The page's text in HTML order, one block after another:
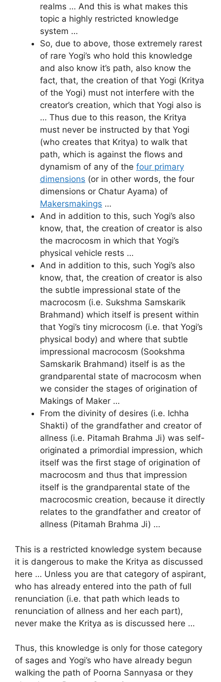
realms … And this is what makes this
topic a highly restricted knowledge
system …
So, due to above, those extremely rarest
of rare Yogi’s who hold this knowledge
and also know it’s path, also know the
fact, that, the creation of that Yogi (Kritya
of the Yogi) must not interfere with the
creator’s creation, which that Yogi also is
… Thus due to this reason, the Kritya
must never be instructed by that Yogi
(who creates that Kritya) to walk that
path, which is against the flows and
dynamism of any of the four primary
dimensions (or in other words, the four
dimensions or Chatur Ayama) of
Makersmakings …
And in addition to this, such Yogi’s also
know, that, the creation of creator is also
the macrocosm in which that Yogi’s
physical vehicle rests …
And in addition to this, such Yogi’s also
know, that, the creation of creator is also
the subtle impressional state of the
macrocosm (i.e. Sukshma Samskarik
Brahmand) which itself is present within
that Yogi’s tiny microcosm (i.e. that Yogi’s
physical body) and where that subtle
impressional macrocosm (Sookshma
Samskarik Brahmand) itself is as the
grandparental state of macrocosm when
we consider the stages of origination of
Makings of Maker …
From the divinity of desires (i.e. Ichha
Shakti) of the grandfather and creator of
allness (i.e. Pitamah Brahma Ji) was self-
originated a primordial impression, which
itself was the first stage of origination of
macrocosm and thus that impression
itself is the grandparental state of the
macrocosmic creation, because it directly
relates to the grandfather and creator of
allness (Pitamah Brahma Ji) …
This is a restricted knowledge system because
it is dangerous to make the Kritya as discussed
here … Unless you are that category of aspirant,
who has already entered into the path of full
renunciation (i.e. that path which leads to
renunciation of allness and her each part),
never make the Kritya as is discussed here …
Thus, this knowledge is only for those category
of sages and Yogi’s who have already begun
walking the path of Poorna Sannyasa or they